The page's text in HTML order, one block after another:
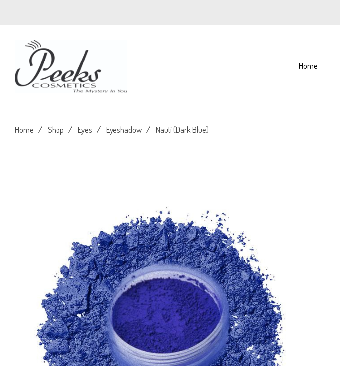
Home
Home Shop Eyes Eyeshadow Nauti (Dark Blue)